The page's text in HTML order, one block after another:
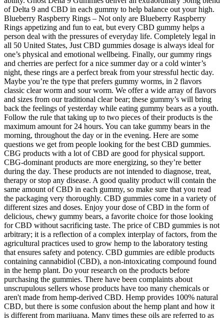
of Delta 9 and CBD in each gummy to help balance out your high.
Blueberry Raspberry Rings – Not only are Blueberry Raspberry
Rings appetizing and fun to eat, but every CBD gummy helps a
person deal with the pressures of everyday life. Completely legal in
all 50 United States, Just CBD gummies dosage is always ideal for
one’s physical and emotional wellbeing. Finally, our gummy rings
and cherries are perfect for a nice summer day or a cold winter’s
night, these rings are a perfect break from your stressful hectic day.
Maybe you’re the type that prefers gummy worms, in 2 flavors
classic clear worm and sour worm. We offer a wide array of flavors
and sizes from our traditional clear bear; these gummy’s will bring
back the feelings of yesterday while eating gummy bears as a youth.
Follow the rule that taking up to two pieces of their products is the
maximum amount for 24 hours. You can take gummy bears in the
morning, throughout the day or in the evening. Here are some
questions we get from people looking for the best CBD gummies.
CBG products with a lot of CBD are good for physical support.
CBG-dominant products are more energizing, so they’re better
during the day. These products are not intended to diagnose, treat,
therapy or stop any disease. A good quality product will contain the
same amount of CBD in each gummy, so make sure that you read
the packaging very thoroughly. CBD gummies come in a variety of
different sizes and doses. Enjoy your dose of CBD in the form of
delicious, chewy gummy bears, a favorite choice for those looking
for CBD without sacrificing taste. The price of CBD gummies is not
arbitrary; it is a reflection of a complex interplay of factors, from the
agricultural practices used to grow hemp to the laboratory testing
that ensures safety and potency. CBD gummies are edible products
containing cannabidiol (CBD), a non-intoxicating compound found
in the hemp plant. Do your research on the products before
purchasing the gummies. There have been complaints about
unscrupulous sellers whose products have too many chemicals or
aren't made from hemp-derived CBD. Hemp provides 100% natural
CBD, but there is some confusion about the hemp plant and how it
is different from marijuana. Many times these oils are referred to as